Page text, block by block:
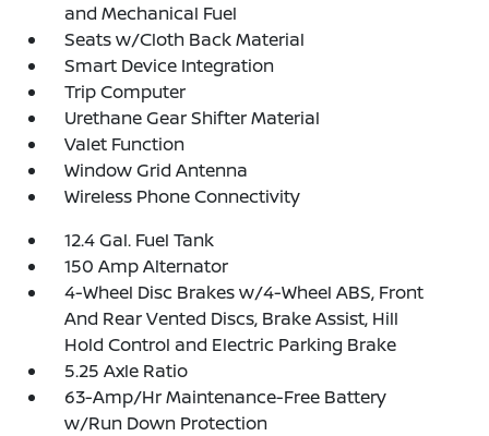
and Mechanical Fuel
Seats w/Cloth Back Material
Smart Device Integration
Trip Computer
Urethane Gear Shifter Material
Valet Function
Window Grid Antenna
Wireless Phone Connectivity
12.4 Gal. Fuel Tank
150 Amp Alternator
4-Wheel Disc Brakes w/4-Wheel ABS, Front
And Rear Vented Discs, Brake Assist, Hill
Hold Control and Electric Parking Brake
5.25 Axle Ratio
63-Amp/Hr Maintenance-Free Battery
w/Run Down Protection